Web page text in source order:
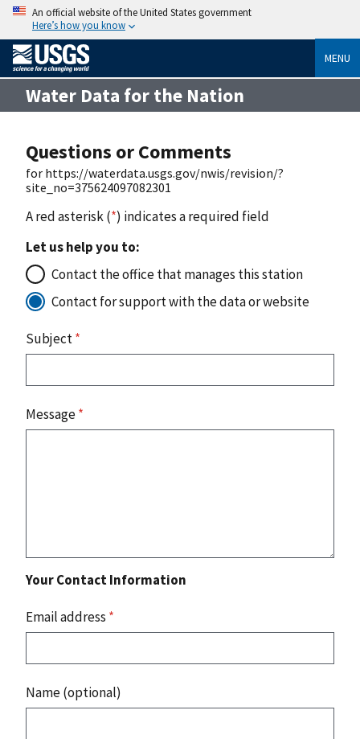
An official website of the United States government
Here’s how you know
MENU
Water Data for the Nation
Questions or Comments
for https://waterdata.usgs.gov/nwis/revision/?
site_no=375624097082301
A red asterisk (*) indicates a required field
Let us help you to:
Contact the office that manages this station
Contact for support with the data or website
Subject*
Message*
Your Contact Information
Email address *
Name (optional)